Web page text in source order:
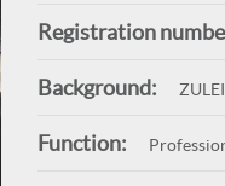
Registration
Background:
Function: